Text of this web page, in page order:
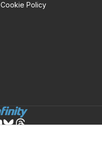
Cookie Policy